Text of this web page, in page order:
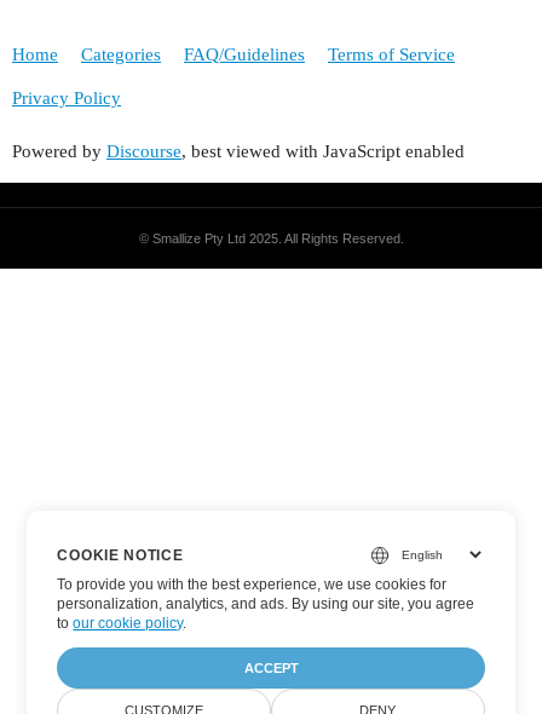
Home Categories FAQ/Guidelines Terms of Service
Privacy Policy
Powered by Discourse, best viewed with JavaScript enabled
© Smallize Pty Ltd 2025. All Rights Reserved.
COOKIE NOTICE
To provide you with the best experience, we use cookies for
personalization, analytics, and ads. By using our site, you agree
toour cookie policy.
ACCEPT
CUSTOMIZE DENY